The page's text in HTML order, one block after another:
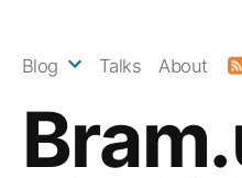
Blog Talks About